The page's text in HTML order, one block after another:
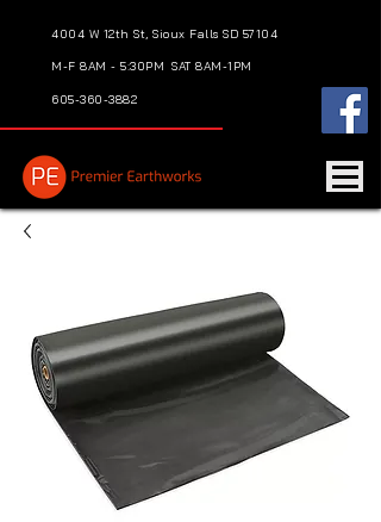
4004 W 12th St, Sioux Falls SD 57104
M-F 8AM - 5:30PM SAT 8AM-1PM
605-360-3882